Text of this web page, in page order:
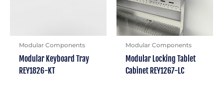
Modular Components
Modular Keyboard Tray
REY1826-KT
Modular Components
Modular Locking Tablet
Cabinet REY1267-LC